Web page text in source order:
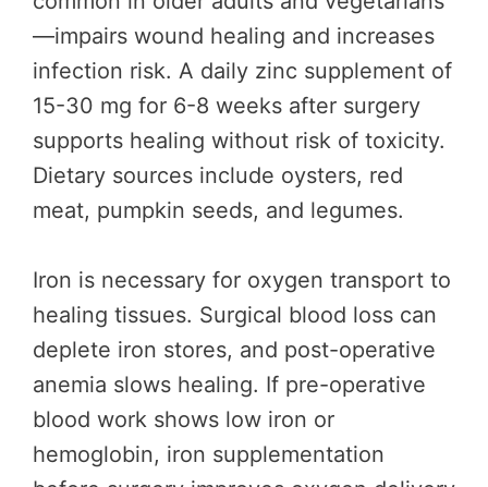
—impairs wound healing and increases
infection risk. A daily zinc supplement of
15-30 mg for 6-8 weeks after surgery
supports healing without risk of toxicity.
Dietary sources include oysters, red
meat, pumpkin seeds, and legumes.
Iron is necessary for oxygen transport to
healing tissues. Surgical blood loss can
deplete iron stores, and post-operative
anemia slows healing. If pre-operative
blood work shows low iron or
hemoglobin, iron supplementation